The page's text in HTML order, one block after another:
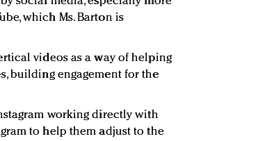
which Ms. Barton is
videos as a way of helping
building engagement for the
working directly with
to help them adjust to the